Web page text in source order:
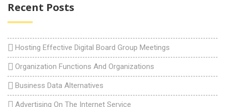
Recent Posts
Hosting Effective Digital Board Group Meetings
Organization Functions And Organizations
Business Data Alternatives
Advertising On The Internet Service